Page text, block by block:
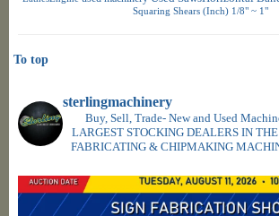
Squaring Shears (Inch) 1/8" ~ 1"
sterlingmachinery
Buy, Sell, Trade- New and Used
LARGEST STOCKING DEALERS IN
FABRICATING & CHIPMAKING
To top